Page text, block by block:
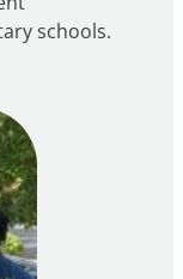
schools.